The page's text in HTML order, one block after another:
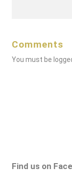
Comments
You must be
Find us on